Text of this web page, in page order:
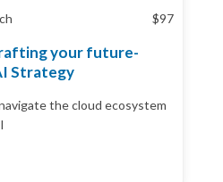
$97
your future-
Strategy
the cloud ecosystem